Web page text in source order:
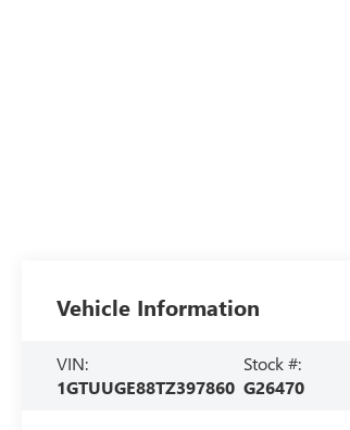
Vehicle Information
VIN:
1GTUUGE88TZ397860
Stock #:
G26470